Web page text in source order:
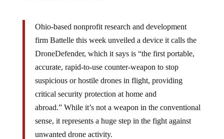
Ohio-based nonprofit research and development
firm Battelle this week unveiled a device it calls the
DroneDefender, which it says is “the first portable,
accurate, rapid-to-use counter-weapon to stop
suspicious or hostile drones in flight, providing
critical security protection at home and
abroad.” While it’s not a weapon in the conventional
sense, it represents a huge step in the fight against
unwanted drone activity.